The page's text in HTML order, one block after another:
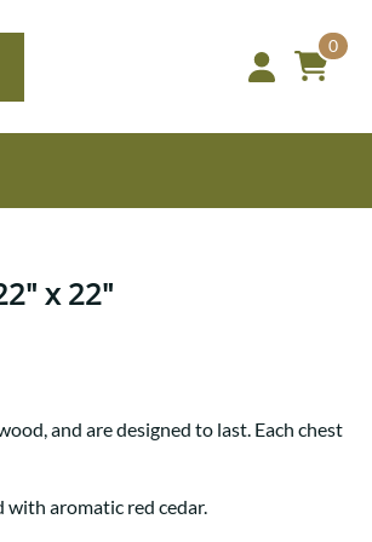
0
Tables
x 22"
and are designed to last. Each chest
with aromatic red cedar.